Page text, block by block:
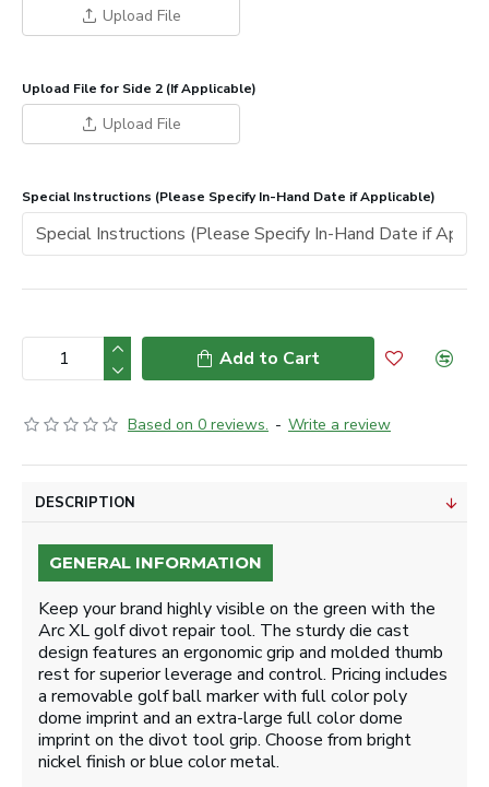
Based on 0 reviews. - Write a review
Upload File
Upload File for Side 2 (If Applicable)
Upload File
Special Instructions (Please Specify In-Hand Date if Applicable)
Add to Cart
DESCRIPTION
GENERAL INFORMATION
Keep your brand highly visible on the green with the
Arc XL golf divot repair tool. The sturdy die cast
design features an ergonomic grip and molded thumb
rest for superior leverage and control. Pricing includes
a removable golf ball marker with full color poly
dome imprint and an extra-large full color dome
imprint on the divot tool grip. Choose from bright
nickel finish or blue color metal.